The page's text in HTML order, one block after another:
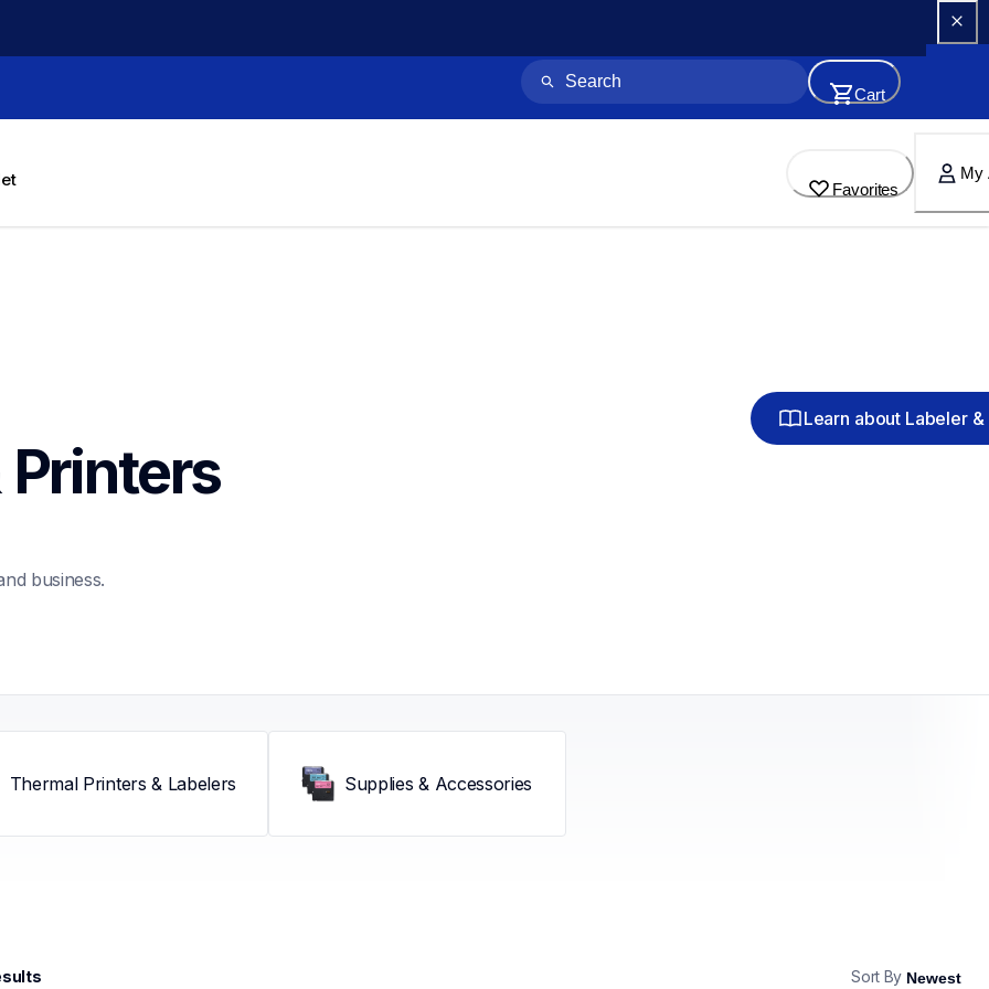
Cart
Favorites
My
Printers
business.
Learn about Labeler &
Thermal Printers & Labelers Supplies & Accessories
Sort By